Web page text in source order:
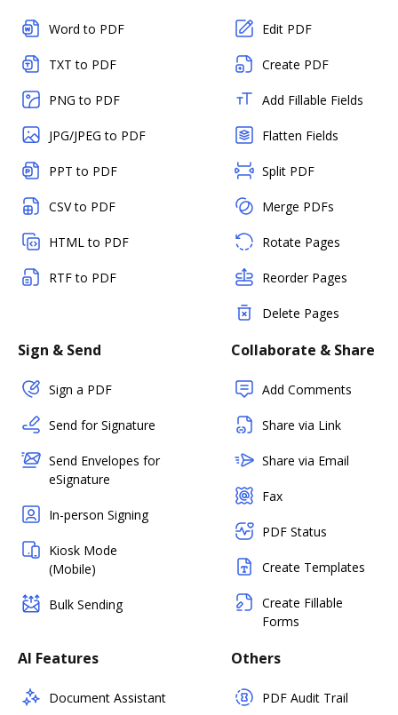
Word to PDF
TXT to PDF
PNG to PDF
JPG/JPEG to PDF
PPT to PDF
CSV to PDF
HTML to PDF
RTF to PDF
Edit PDF
Create PDF
Add Fillable Fields
Flatten Fields
Split PDF
Merge PDFs
Rotate Pages
Reorder Pages
Delete Pages
Sign & Send
Sign a PDF
Send for Signature
Send Envelopes for
eSignature
In-person Signing
Kiosk Mode
(Mobile)
Bulk Sending
Collaborate & Share
Add Comments
Share via Link
Share via Email
Fax
PDF Status
Create Templates
Create Fillable
Forms
AI Features
Document Assistant
Others
PDF Audit Trail